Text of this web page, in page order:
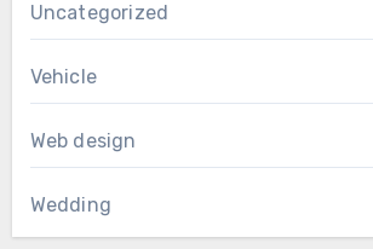
Uncategorized
Vehicle
Web design
Wedding